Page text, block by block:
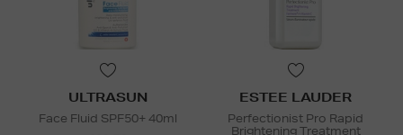
ULTRASUN
Face Fluid SPF50+ 40ml
ESTEE LAUDER
Perfectionist Pro Rapid
Brightening Treatment